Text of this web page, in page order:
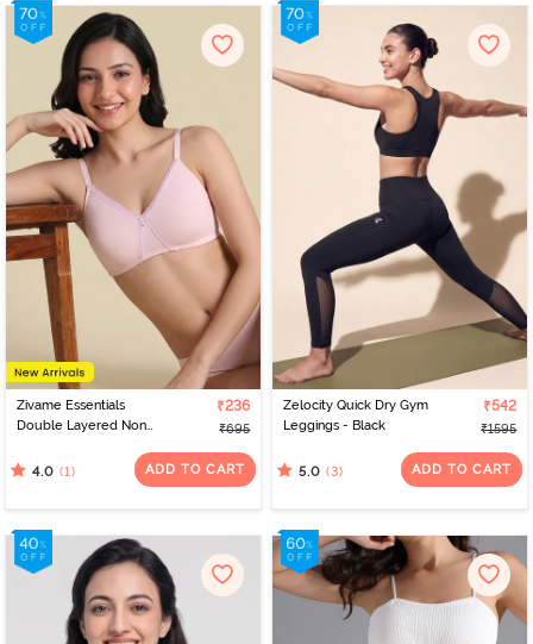
Zivame Essentials
Double Layered Non
Shirt Bra - Tender Touch
₹236
₹695
4.0 (1) ADD TO CART
Zelocity Quick Dry Gym
Leggings - Black
₹542
₹1595
5.0 (3) ADD TO CART